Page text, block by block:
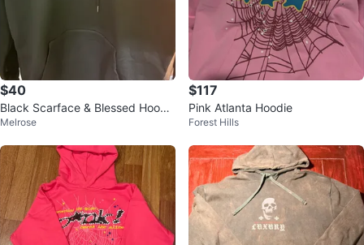
$40
Black Scarface & Blessed Hoodi
e
Melrose
$117
Pink Atlanta Hoodie
Forest Hills